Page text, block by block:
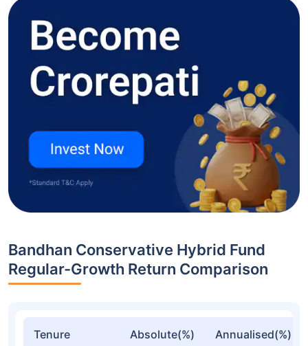
Bandhan Conservative Hybrid Fund
Regular-Growth Return Comparison
Tenure Absolute(%) Annualised(%)